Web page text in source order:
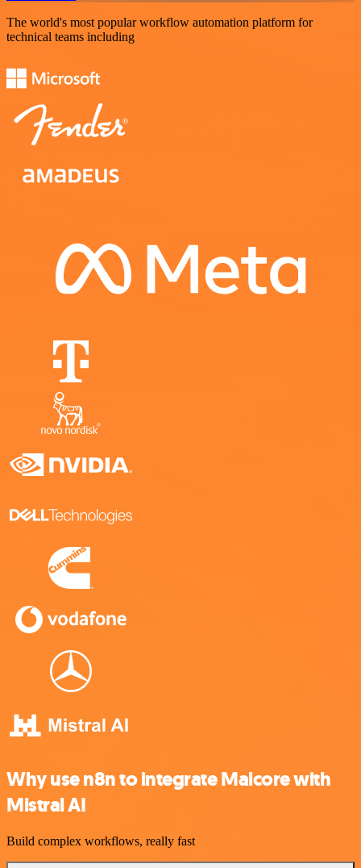
The world's most popular workflow automation platform for
technical teams including
Why use n8n to integrate Malcore with
Mistral AI
Build complex workflows, really fast